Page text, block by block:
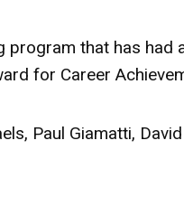
program that has had
for Career
Paul Giamatti, David